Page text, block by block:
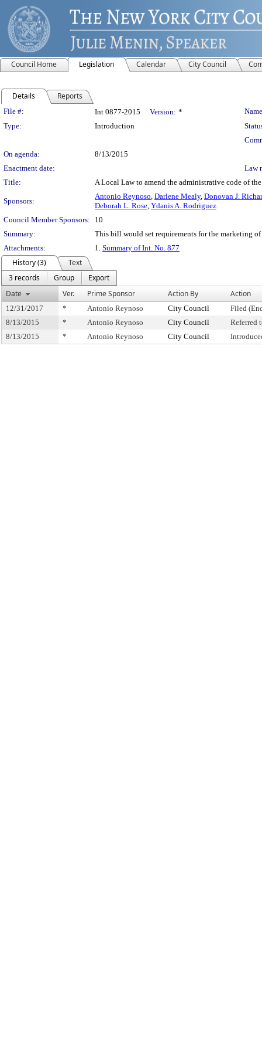
Council Home Legislation Calendar City Council
Details Reports
Legislation Details
File #: Int 0877-2015 Version: *
Type:
Introduction
On agenda:
8/13/2015
Enactment date:
Law
Title:
A Local Law to amend the administrative code of
Sponsors:
Antonio Reynoso, Darlene Mealy, Donovan J.
Deborah L. Rose, Ydanis A. Rodriguez
Council Member Sponsors:
10
Summary:
This bill would set requirements for the marketing
Attachments:
1. Summary of Int. No. 877
History (3)
Text
3 records
Group
Export
Date
Ver. Prime Sponsor Action By Action
12/31/2017 * Antonio Reynoso City Council
Filed
8/13/2015
* Antonio Reynoso City Council
Referred
8/13/2015
* Antonio Reynoso City Council